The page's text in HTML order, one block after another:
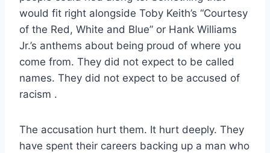
would fit right alongside Toby Keith’s “Courtesy
of the Red, White and Blue” or Hank Williams
Jr.’s anthems about being proud of where you
come from. They did not expect to be called
names. They did not expect to be accused of
racism .
The accusation hurt them. It hurt deeply. They
have spent their careers backing up a man who